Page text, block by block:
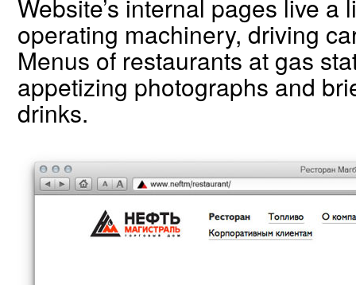
Website’s internal pages live
operating machinery, driving
Menus of restaurants at gas
appetizing photographs and
drinks.